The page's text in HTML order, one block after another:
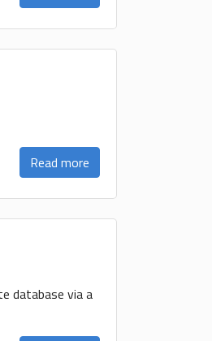
Read more
database via a